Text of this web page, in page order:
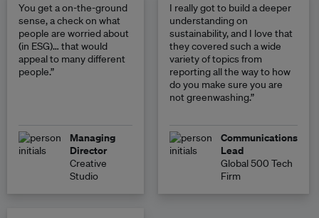
You get a on-the-ground
sense, a check on what
people are worried about
(in ESG)… that would
appeal to many different
people.”
Managing
Director
Creative
Studio
I really got to build a deeper
understanding on
sustainability, and I love that
they covered such a wide
variety of topics from
reporting all the way to how
do you make sure you are
not greenwashing.”
Communications
Lead
Global 500 Tech
Firm